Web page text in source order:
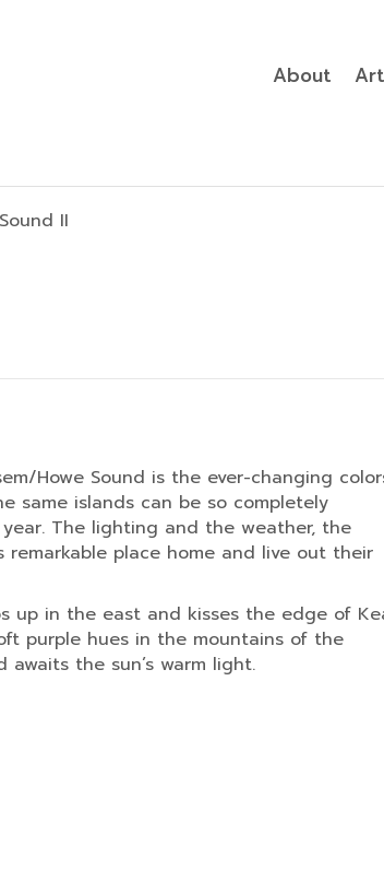
About
II
Howe Sound is the ever-changing
same islands can be so completely
The lighting and the weather, the
place home and live out their
up in the east and kisses the edge of
purple hues in the mountains of the
awaits the sun’s warm light.